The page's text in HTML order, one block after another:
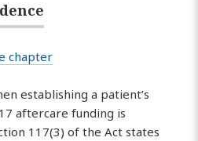
chapter
establishing a patient’s
aftercare funding is
117(3) of the Act states